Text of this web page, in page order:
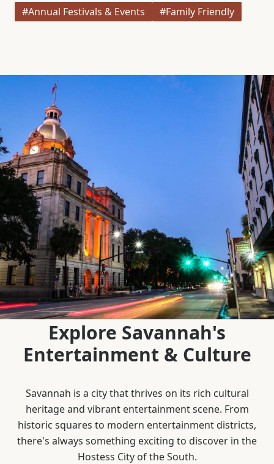
#Annual Festivals & Events #Family Friendly
Explore Savannah's
Entertainment & Culture
Savannah is a city that thrives on its rich cultural
heritage and vibrant entertainment scene. From
historic squares to modern entertainment districts,
there's always something exciting to discover in the
Hostess City of the South.